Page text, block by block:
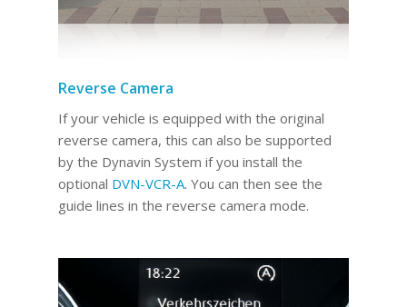
Reverse Camera
If your vehicle is equipped with the original
reverse camera, this can also be supported
by the Dynavin System if you install the
optional DVN-VCR-A. You can then see the
guide lines in the reverse camera mode.